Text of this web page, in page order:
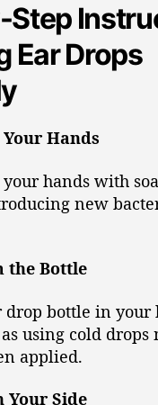
Step
Ear Drops
Your Hands
hands with
new
the Bottle
drop bottle in your
using cold drops
applied.
Your Side